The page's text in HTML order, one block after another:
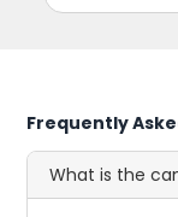
Frequently
What is the